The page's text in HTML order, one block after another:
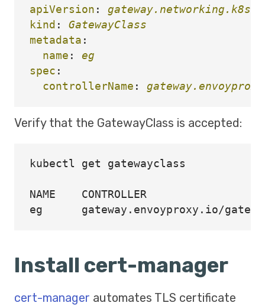
apiVersion :
kind :
GatewayClass
metadata :
name :
eg
spec :
controllerName :
Verify that the GatewayClass is accepted:
kubectl get gatewayclass
NAME    CONTROLLER
Install cert-manager
cert-manager automates TLS certificate